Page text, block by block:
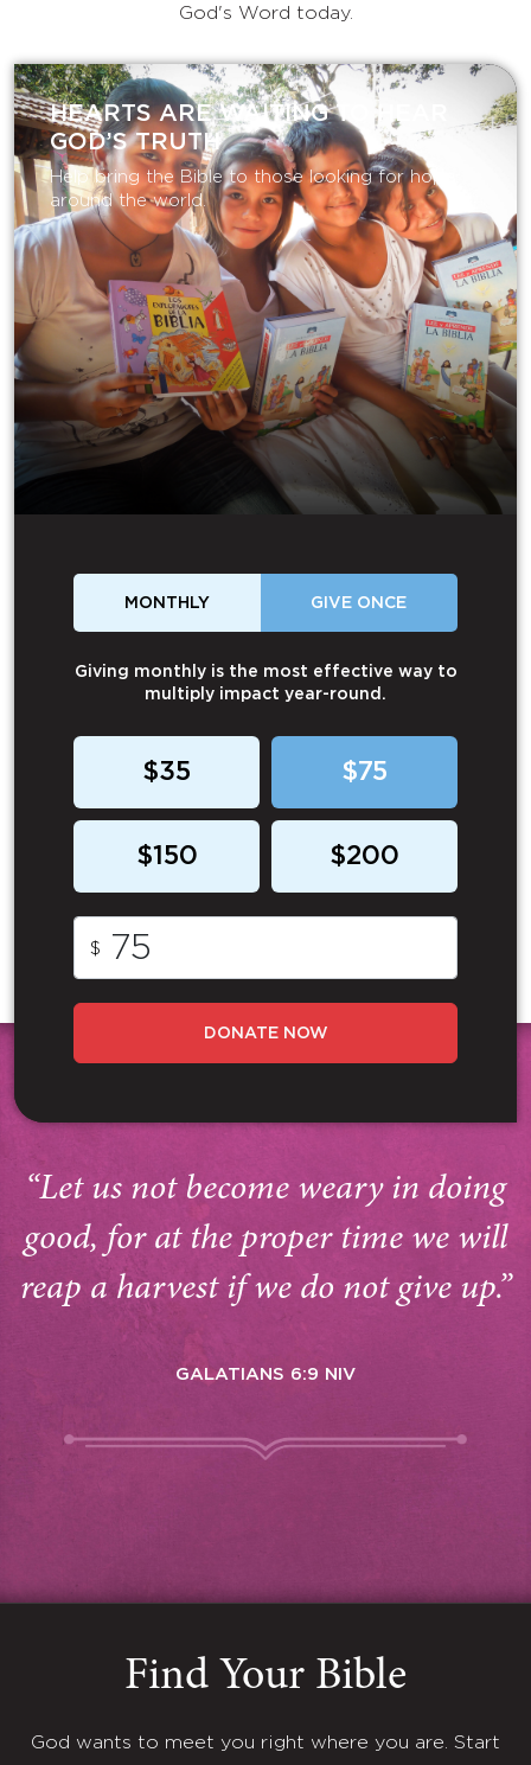
God's Word today.
HEARTS ARE WAITING TO HEAR
GOD’S TRUTH
Help bring the Bible to those looking for hope
around the world.
MONTHLY GIVE ONCE
Giving monthly is the most effective way to
multiply impact year-round.
$35 $75
$150 $200
$
DONATE NOW
“Let us not become weary in doing
good, for at the proper time we will
reap a harvest if we do not give up.”
GALATIANS 6:9 NIV
Find Your Bible
God wants to meet you right where you are. Start